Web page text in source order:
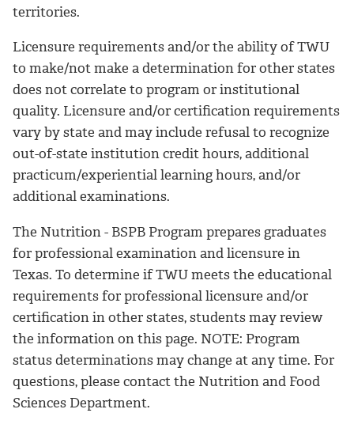
territories.
Licensure requirements and/or the ability of TWU
to make/not make a determination for other states
does not correlate to program or institutional
quality. Licensure and/or certification requirements
vary by state and may include refusal to recognize
out-of-state institution credit hours, additional
practicum/experiential learning hours, and/or
additional examinations.
The Nutrition - BSPB Program prepares graduates
for professional examination and licensure in
Texas. To determine if TWU meets the educational
requirements for professional licensure and/or
certification in other states, students may review
the information on this page. NOTE: Program
status determinations may change at any time. For
questions, please contact the Nutrition and Food
Sciences Department.